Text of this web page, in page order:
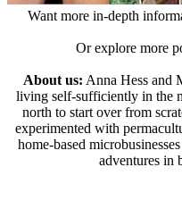
Want more in-depth
Or explore more
About us: Anna Hess and
living self-sufficiently in the
north to start over from
experimented with
home-based
adventures in